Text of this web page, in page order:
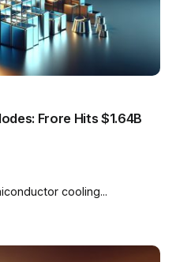
Frore Hits $1.64B
cooling...